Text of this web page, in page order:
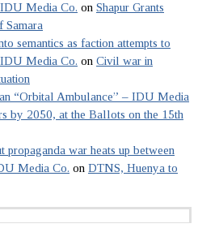
IDU Media Co. on Shapur Grants
Samara
semantics as faction attempts to
IDU Media Co. on Civil war in
“Orbital Ambulance” – IDU Media
by 2050, at the Ballots on the 15th
war heats up between
Media Co. on DTNS, Huenya to